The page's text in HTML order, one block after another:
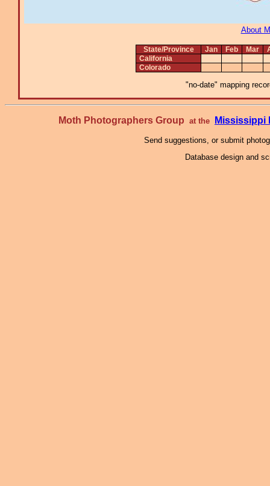
About
State/Province Jan Feb Mar
California
Colorado
"no-date" mapping
Moth Photographers Group at the Mississippi
Send suggestions, or submit
Database design and